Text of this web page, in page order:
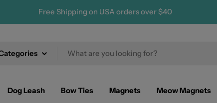
Free Shipping on USA orders over $40
Dog Leash Bow Ties Magnets Meow Magnets